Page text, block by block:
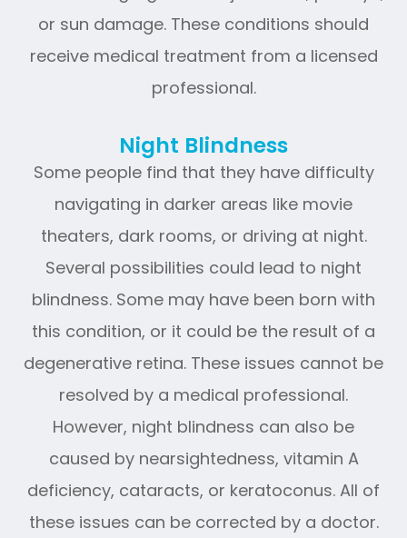
or sun damage. These conditions should
receive medical treatment from a licensed
professional.
Night Blindness
Some people find that they have difficulty
navigating in darker areas like movie
theaters, dark rooms, or driving at night.
Several possibilities could lead to night
blindness. Some may have been born with
this condition, or it could be the result of a
degenerative retina. These issues cannot be
resolved by a medical professional.
However, night blindness can also be
caused by nearsightedness, vitamin A
deficiency, cataracts, or keratoconus. All of
these issues can be corrected by a doctor.